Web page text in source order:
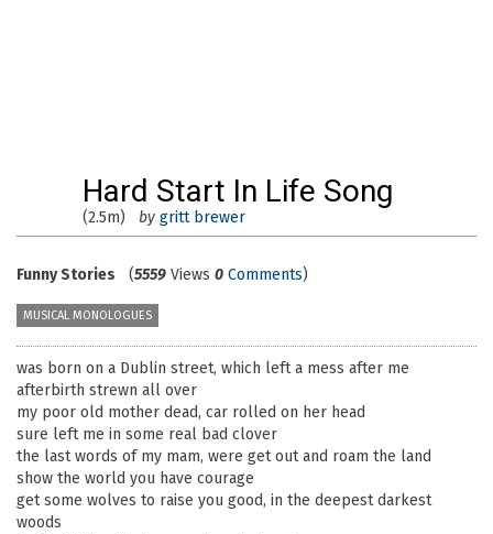
Hard Start In Life Song
(2.5m) by gritt brewer
Funny Stories (5559 Views 0 Comments)
MUSICAL MONOLOGUES
was born on a Dublin street, which left a mess after me
afterbirth strewn all over
my poor old mother dead, car rolled on her head
sure left me in some real bad clover
the last words of my mam, were get out and roam the land
show the world you have courage
get some wolves to raise you good, in the deepest darkest
woods